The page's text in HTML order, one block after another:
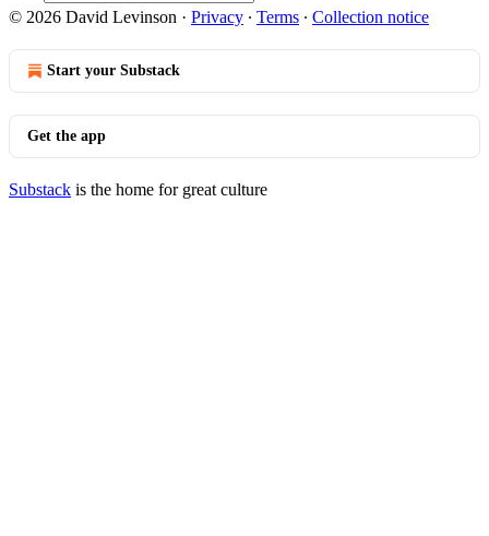
© 2026 David Levinson · Privacy ∙ Terms ∙ Collection notice
Start your Substack
Get the app
Substack is the home for great culture